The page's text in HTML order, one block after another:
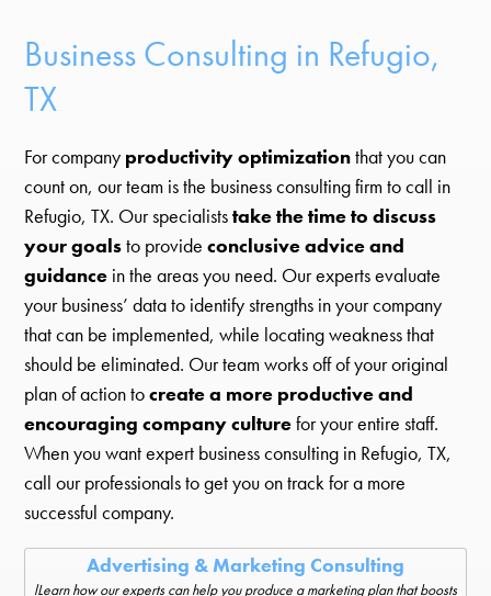
Business Consulting in Refugio,
TX
For company productivity optimizationthat you can
count on, our team is the business consulting firm to call in
Refugio, TX. Our specialiststake the time to discuss
your goalsto provideconclusive advice and
guidance in the areas you need. Our experts evaluate
your business’ data to identify strengths in your company
that can be implemented, while locating weakness that
should be eliminated. Our team works off of your original
plan of action tocreate a more productive and
encouraging company culturefor your entire staff.
When you want expert business consulting in Refugio, TX,
call our professionals to get you on track for a more
successful company.
Advertising & Marketing Consulting
lLearn how our experts can help you produce a marketing plan that boosts